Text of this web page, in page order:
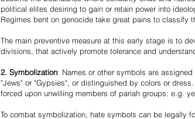
political elites desiring to gain or retain power into
Regimes bent on genocide take great pains to classify
The main preventive measure at this early stage is to
divisions, that actively promote tolerance and
2. Symbolization: Names or other symbols are
"Jews" or "Gypsies", or distinguished by colors or
forced upon unwilling members of pariah groups: e.g.
To combat symbolization, hate symbols can be legally